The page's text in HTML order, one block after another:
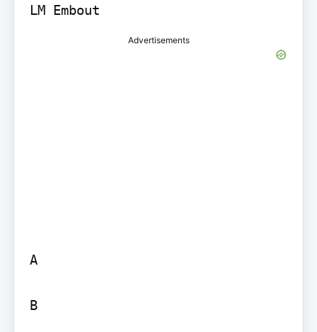
LM Embout
Advertisements
A
B